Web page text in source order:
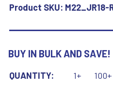
Product SKU: M22_JR18-
BUY IN BULK AND SAVE!
QUANTITY: 1+ 100+